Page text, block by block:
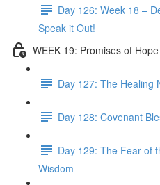
Day 126: Week 18 –
Speak it Out!
WEEK 19: Promises of
Day 127: The Healing
Day 128: Covenant
Day 129: The Fear of
Wisdom